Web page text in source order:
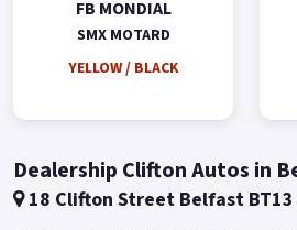
FB MONDIAL
SMX MOTARD
YELLOW / BLACK
Dealership Clifton Autos in
18 Clifton Street Belfast BT13